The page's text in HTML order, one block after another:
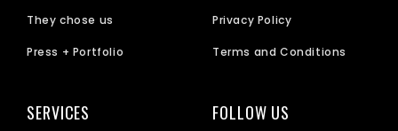
They chose us
Press + Portfolio
Privacy Policy
Terms and Conditions
SERVICES FOLLOW US